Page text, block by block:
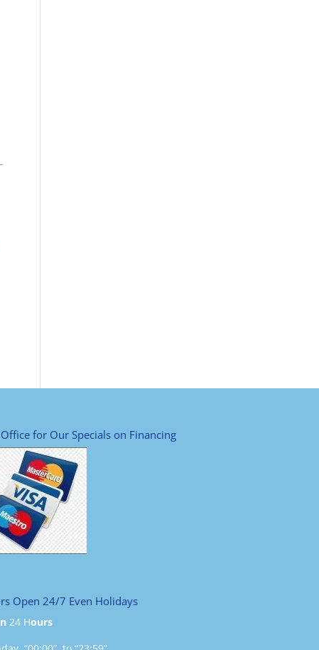
for Our Specials on Financing
Open 24/7 Even Holidays
24 Hours